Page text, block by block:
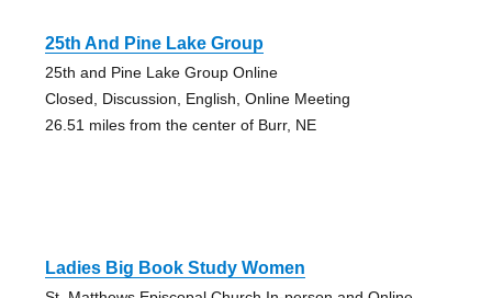
25th And Pine Lake Group
25th and Pine Lake Group Online
Closed, Discussion, English, Online Meeting
26.51 miles from the center of Burr, NE
Ladies Big Book Study Women